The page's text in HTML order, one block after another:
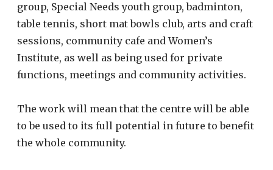
group, Special Needs youth group, badminton,
table tennis, short mat bowls club, arts and craft
sessions, community cafe and Women’s
Institute, as well as being used for private
functions, meetings and community activities.
The work will mean that the centre will be able
to be used to its full potential in future to benefit
the whole community.